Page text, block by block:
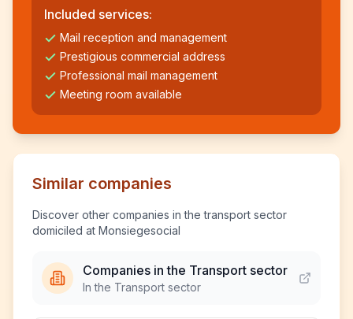
Included services:
Mail reception and management
Prestigious commercial address
Professional mail management
Meeting room available
Similar companies
Discover other companies in the transport sector
domiciled at Monsiegesocial
Companies in the Transport sector
In the Transport sector